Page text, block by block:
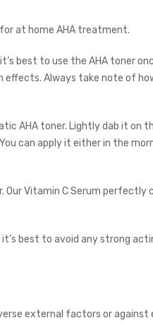
at home AHA treatment.
best to use the AHA toner
Always take note of
AHA toner. Lightly dab it on
can apply it either in the
OurVitamin C Serum perfectly
best to avoid any strong
external factors or against